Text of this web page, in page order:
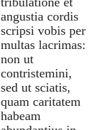
angustia cordis
scripsi vobis per
multas lacrimas:
non ut
contristemini,
sed ut sciatis,
quam caritatem
habeam